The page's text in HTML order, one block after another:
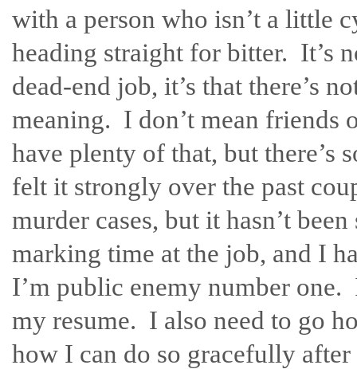
with a person who isn’t a little
heading straight for bitter. It’s
dead-end job, it’s that there’s
meaning. I don’t mean friends
have plenty of that, but there’s
felt it strongly over the past
murder cases, but it hasn’t
marking time at the job, and I
I’m public enemy number
my resume. I also need to go
how I can do so gracefully